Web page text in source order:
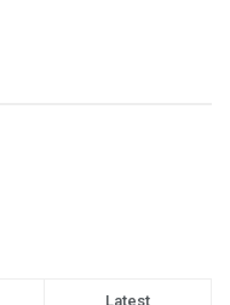
Latest